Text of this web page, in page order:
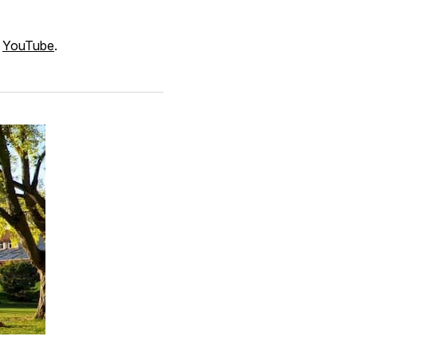
YouTube.